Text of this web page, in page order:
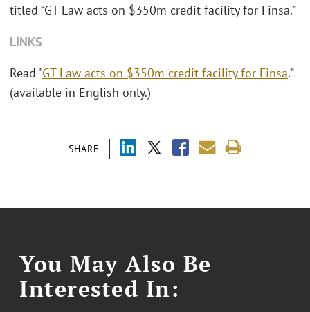
SHARE
titled “GT Law acts on $350m credit facility for Finsa.”
LINKS
Read "GT Law acts on $350m credit facility for Finsa.”
(available in English only.)
You May Also Be
Interested In: